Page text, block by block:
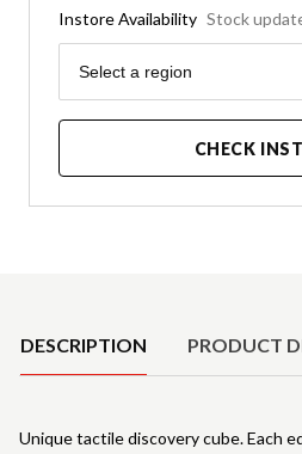
Instore Availability Stock
Region
Select a region
CHECK
DESCRIPTION PRODUCT
Unique tactile discovery cube. Each